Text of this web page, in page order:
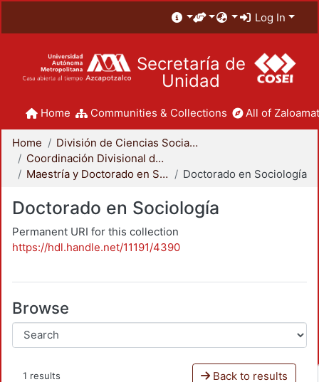
Log In
Secretaría de
Unidad
Home Communities & Collections All of
Home
División de Ciencias Sociales y Humanidades
Coordinación Divisional de Posgrado
Maestría y Doctorado en Sociología
Doctorado en Sociología
Doctorado en Sociología
Permanent URI for this collection
https://hdl.handle.net/11191/4390
Browse
1 results Back to results